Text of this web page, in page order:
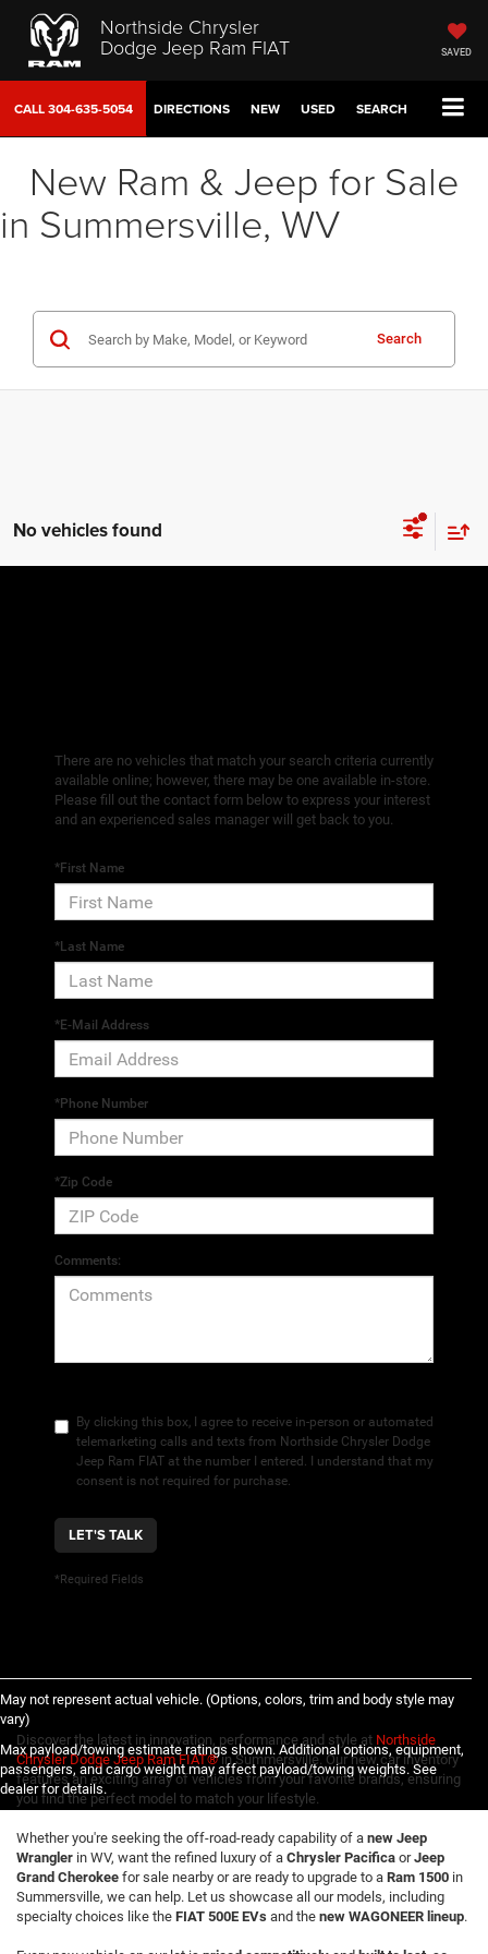
Northside Chrysler
Dodge Jeep Ram FIAT SAVED
CALL304-635-5054 DIRECTIONS NEW USED SEARCH
New Ram & Jeep for Sale
in Summersville, WV
Search
No vehicles found
There are no vehicles that match your search criteria currently
available online; however, there may be one available in-store.
Please fill out the contact form below to express your interest
and an experienced sales manager will get back to you.
*First Name
*Last Name
*E-Mail Address
*Phone Number
*Zip Code
Comments:
By clicking this box, I agree to receive in-person or automated
telemarketing calls and texts from Northside Chrysler Dodge
Jeep Ram FIAT at the number I entered. I understand that my
consent is not required for purchase.
LET'S TALK
*Required Fields
May not represent actual vehicle. (Options, colors, trim and body style may
vary)
Max payload/towing estimate ratings shown. Additional options, equipment,
passengers, and cargo weight may affect payload/towing weights. See
dealer for details.
Discover the latest in innovation, performance and style at Northside
Chrysler Dodge Jeep Ram FIAT®in Summersville. Our new car inventory
features an exciting array of vehicles from your favorite brands, ensuring
you find the perfect model to match your lifestyle.
Whether you're seeking the off-road-ready capability of a new Jeep
Wrangler in WV, want the refined luxury of a Chrysler Pacifica orJeep
Grand Cherokee for sale nearby or are ready to upgrade to a Ram 1500 in
Summersville, we can help. Let us showcase all our models, including
specialty choices like the FIAT 500E EVs and the new WAGONEER lineup.